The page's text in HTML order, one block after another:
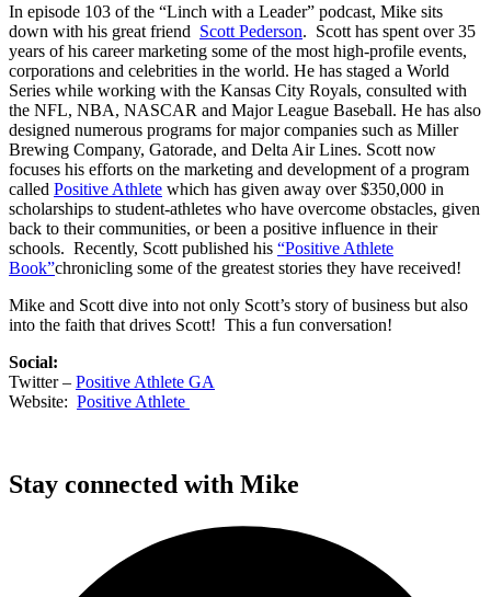
In episode 103 of the “Linch with a Leader” podcast, Mike sits
down with his great friend Scott Pederson. Scott has spent over 35
years of his career marketing some of the most high-profile events,
corporations and celebrities in the world. He has staged a World
Series while working with the Kansas City Royals, consulted with
the NFL, NBA, NASCAR and Major League Baseball. He has also
designed numerous programs for major companies such as Miller
Brewing Company, Gatorade, and Delta Air Lines. Scott now
focuses his efforts on the marketing and development of a program
called Positive Athlete which has given away over $350,000 in
scholarships to student-athletes who have overcome obstacles, given
back to their communities, or been a positive influence in their
schools. Recently, Scott published his “Positive Athlete
Book”chronicling some of the greatest stories they have received!
Mike and Scott dive into not only Scott’s story of business but also
into the faith that drives Scott! This a fun conversation!
Social:
Twitter – Positive Athlete GA
Website: Positive Athlete
Stay connected with Mike